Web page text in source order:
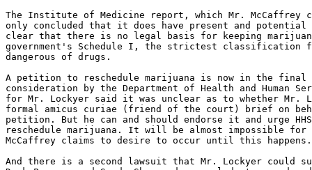
The Institute of Medicine report, which Mr. McCaffrey
only concluded that it does have present and
clear that there is no legal basis for keeping
government's Schedule I, the strictest classification
dangerous of drugs.
A petition to reschedule marijuana is now in the final
consideration by the Department of Health and Human
for Mr. Lockyer said it was unclear as to whether Mr.
formal amicus curiae (friend of the court) brief on
petition. But he can and should endorse it and urge
reschedule marijuana. It will be almost impossible for
McCaffrey claims to desire to occur until this happens.
And there is a second lawsuit that Mr. Lockyer could